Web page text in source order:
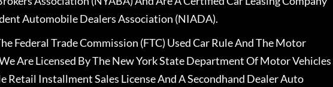
Automobile Dealers Association (NIADA).
Federal Trade Commission (FTC) Used Car Rule And The Motor
Are Licensed By The New York State Department Of Motor Vehicles
Installment Sales License And A Secondhand Dealer Auto